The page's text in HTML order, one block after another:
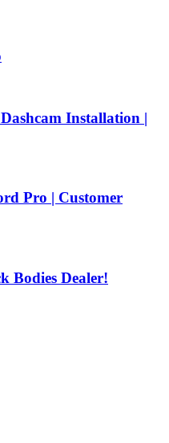
Installation |
Pro | Customer
Bodies Dealer!